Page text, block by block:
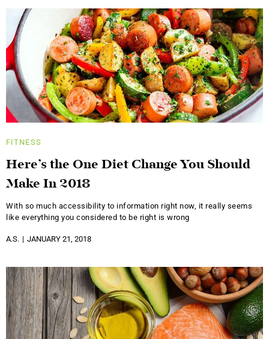
FITNESS
Here’s the One Diet Change You Should
Make In 2018
With so much accessibility to information right now, it really seems
like everything you considered to be right is wrong
A.S. JANUARY 21, 2018